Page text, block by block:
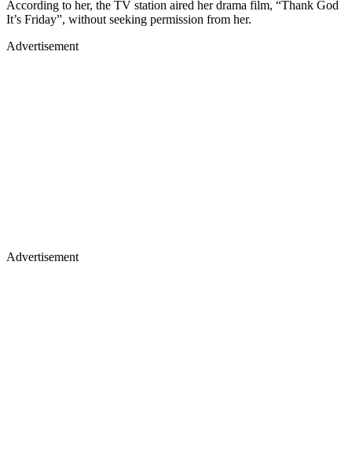
According to her, the TV station aired her drama film, “Thank God
It’s Friday”, without seeking permission from her.
Advertisement
Advertisement